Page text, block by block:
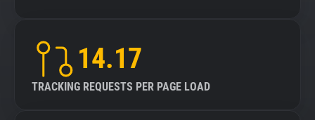
14.17
TRACKING REQUESTS PER PAGE LOAD